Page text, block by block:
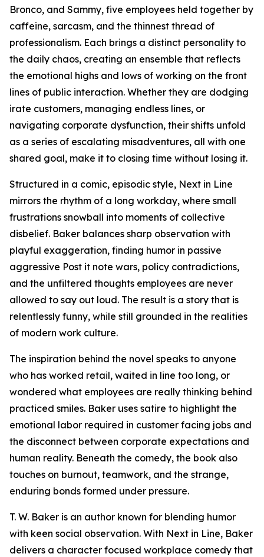
Bronco, and Sammy, five employees held together by
caffeine, sarcasm, and the thinnest thread of
professionalism. Each brings a distinct personality to
the daily chaos, creating an ensemble that reflects
the emotional highs and lows of working on the front
lines of public interaction. Whether they are dodging
irate customers, managing endless lines, or
navigating corporate dysfunction, their shifts unfold
as a series of escalating misadventures, all with one
shared goal, make it to closing time without losing it.
Structured in a comic, episodic style, Next in Line
mirrors the rhythm of a long workday, where small
frustrations snowball into moments of collective
disbelief. Baker balances sharp observation with
playful exaggeration, finding humor in passive
aggressive Post it note wars, policy contradictions,
and the unfiltered thoughts employees are never
allowed to say out loud. The result is a story that is
relentlessly funny, while still grounded in the realities
of modern work culture.
The inspiration behind the novel speaks to anyone
who has worked retail, waited in line too long, or
wondered what employees are really thinking behind
practiced smiles. Baker uses satire to highlight the
emotional labor required in customer facing jobs and
the disconnect between corporate expectations and
human reality. Beneath the comedy, the book also
touches on burnout, teamwork, and the strange,
enduring bonds formed under pressure.
T. W. Baker is an author known for blending humor
with keen social observation. With Next in Line, Baker
delivers a character focused workplace comedy that